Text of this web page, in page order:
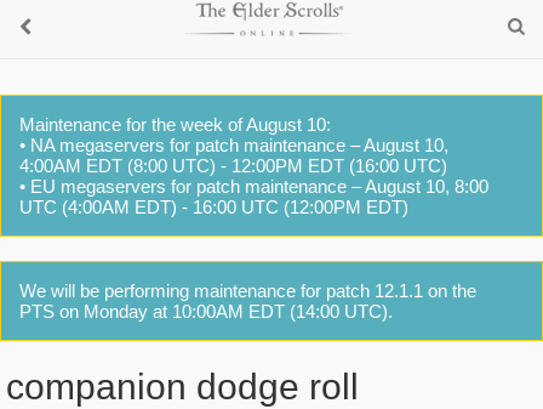
Maintenance for the week of August 10:
• NA megaservers for patch maintenance – August 10,
4:00AM EDT (8:00 UTC) - 12:00PM EDT (16:00 UTC)
• EU megaservers for patch maintenance – August 10, 8:00
UTC (4:00AM EDT) - 16:00 UTC (12:00PM EDT)
We will be performing maintenance for patch 12.1.1 on the
PTS on Monday at 10:00AM EDT (14:00 UTC).
companion dodge roll